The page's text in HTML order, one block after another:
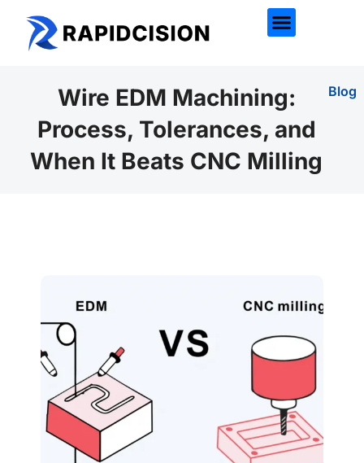
Wire EDM Machining:
Process, Tolerances, and
When It Beats CNC Milling
Blog